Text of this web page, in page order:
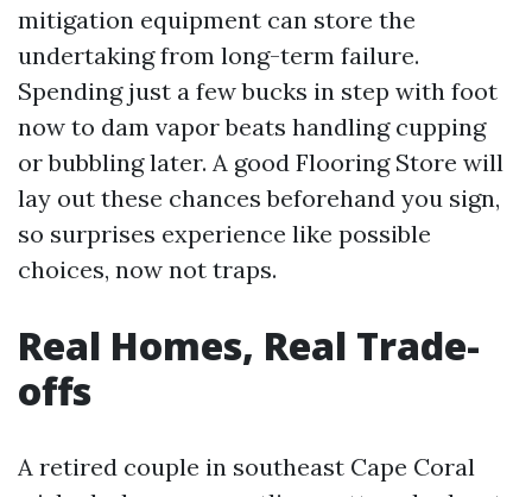
mitigation equipment can store the
undertaking from long-term failure.
Spending just a few bucks in step with foot
now to dam vapor beats handling cupping
or bubbling later. A good Flooring Store will
lay out these chances beforehand you sign,
so surprises experience like possible
choices, now not traps.
Real Homes, Real Trade-
offs
A retired couple in southeast Cape Coral